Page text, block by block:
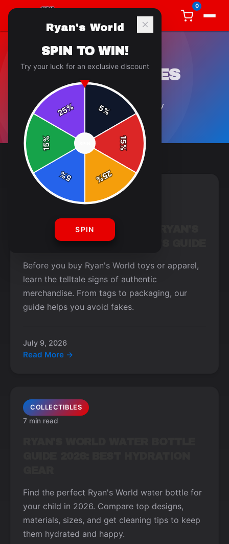
0
COLLECTIBLES
2article sin this category
COLLECTIBLES
HOW TO SPOT OFFICIAL RYAN'S
WORLD MERCH: A BUYER'S GUIDE
Before you buy Ryan's World toys or apparel,
learn the telltale signs of authentic
merchandise. From tags to packaging, our
guide helps you avoid fakes.
July 9, 2026
Read More →
COLLECTIBLES
7 min read
Find the perfect Ryan's World water bottle for
your child in 2026. Compare top designs,
materials, sizes, and get cleaning tips to keep
them hydrated and happy.
Ryan's World
SPIN TO WIN!
Try your luck for an exclusive discount
5%
15
%
25
%
5
%
15
%
25%
SPIN